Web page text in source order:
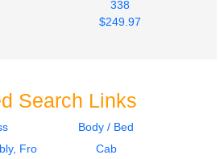
338
$249.97
Seat, Front
Search Links
Body / Bed
Front
Cab